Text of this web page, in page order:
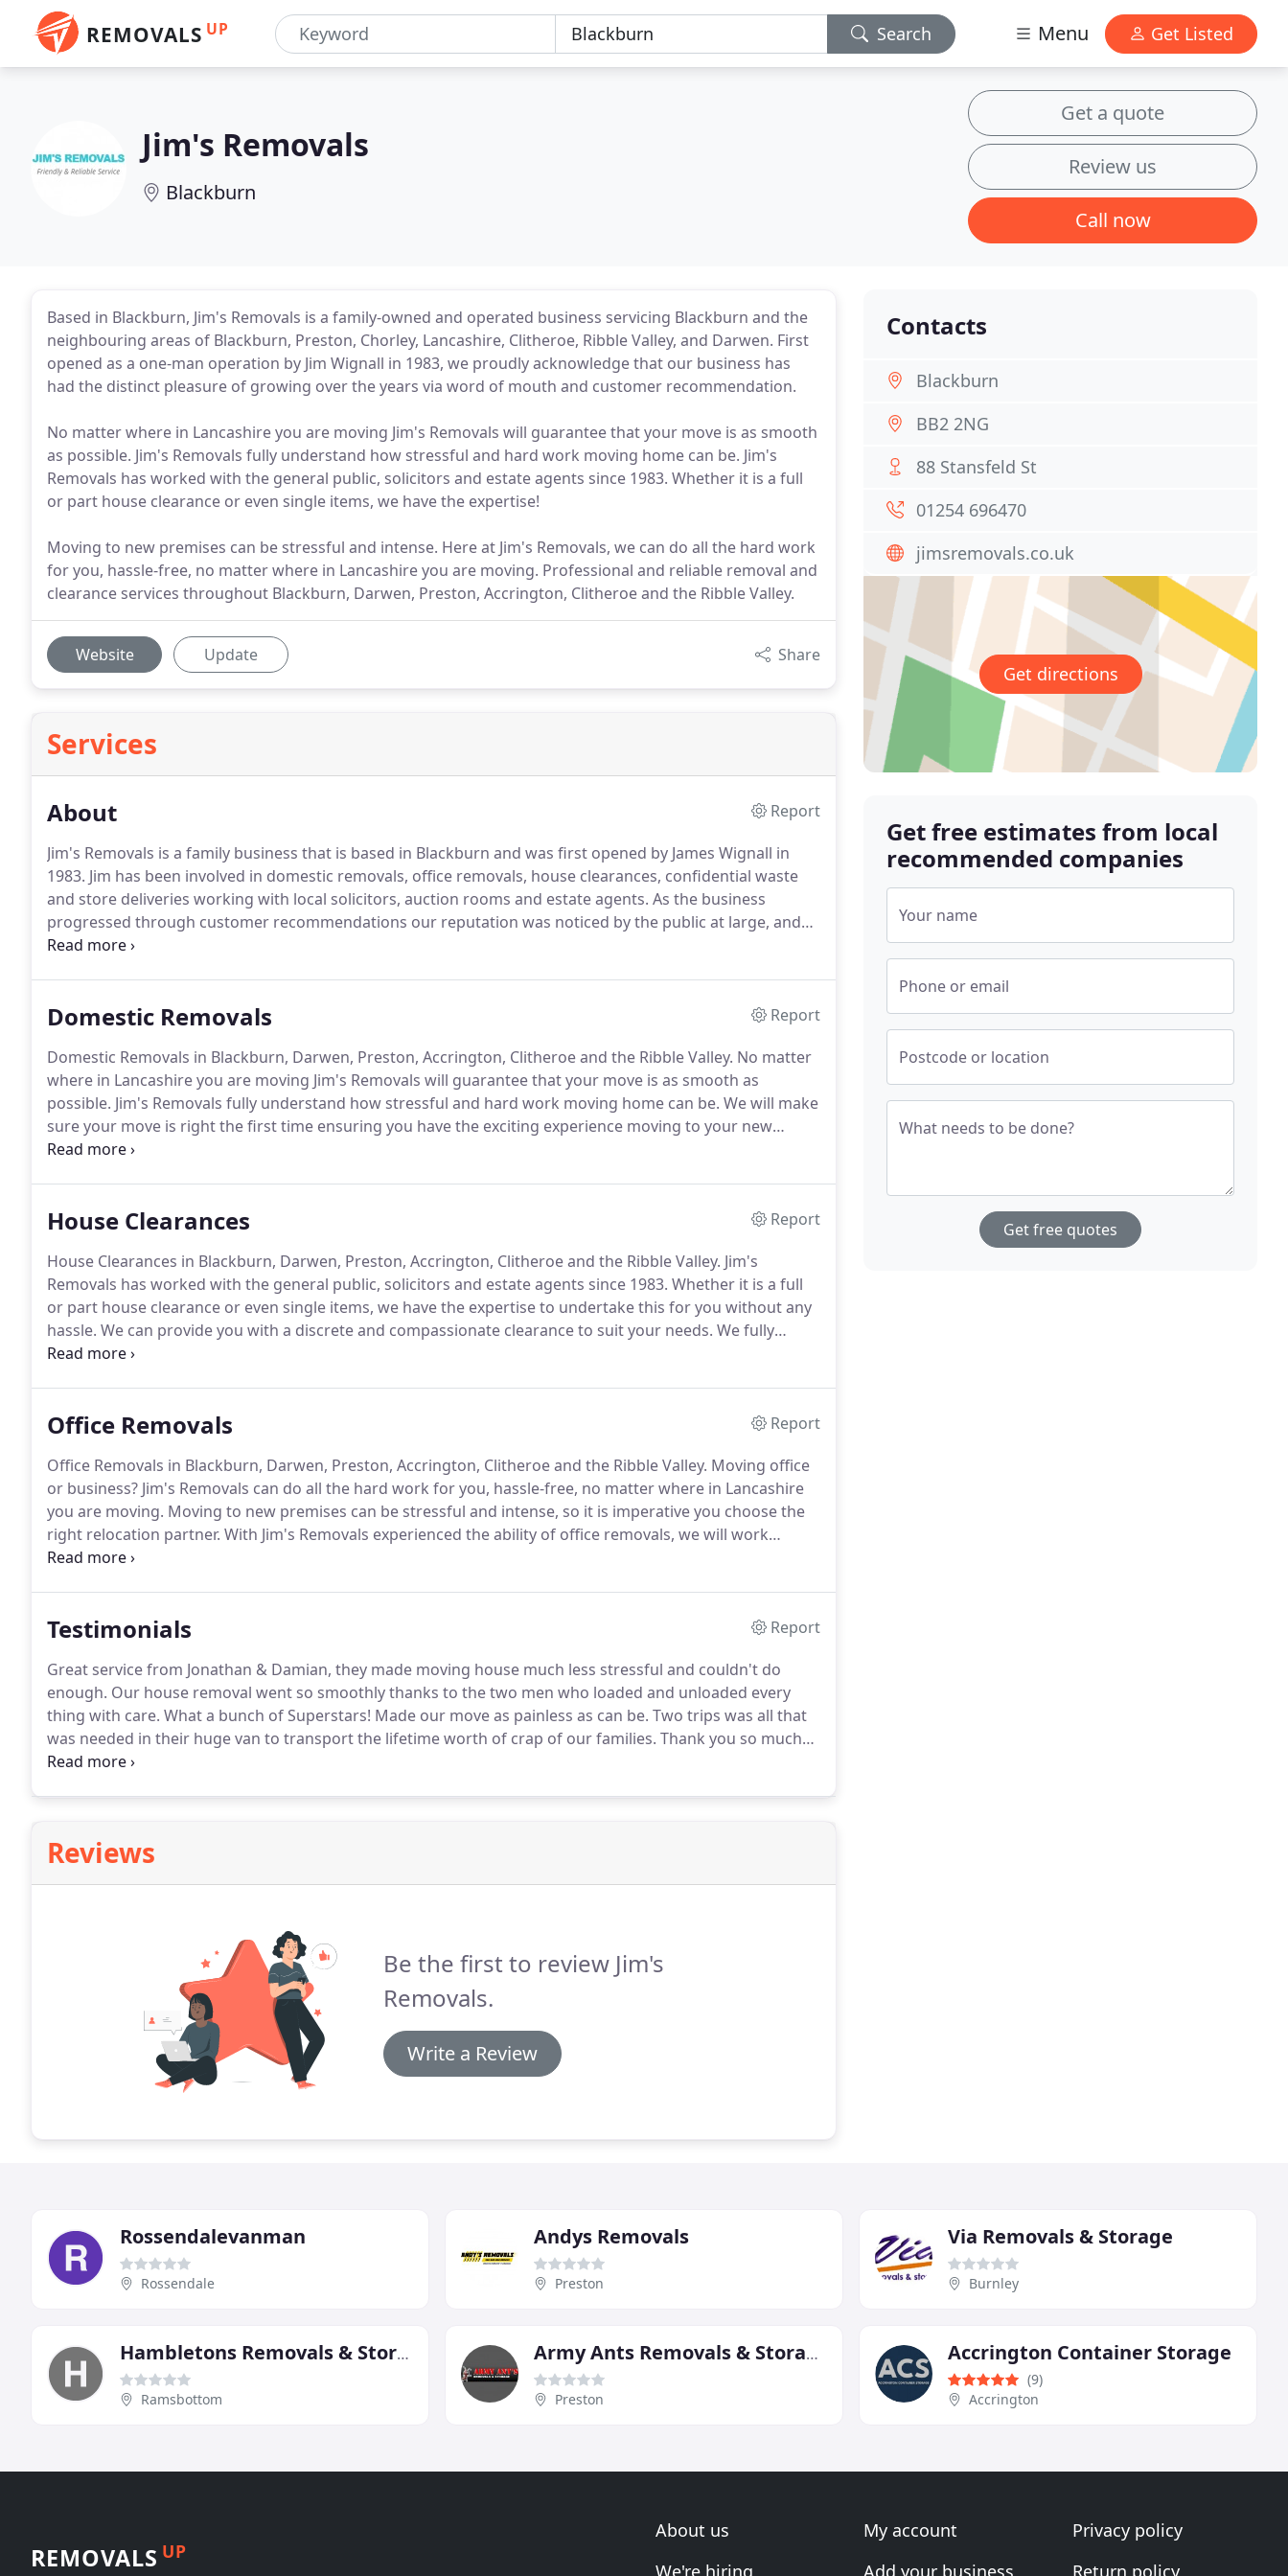
REMOVALS UP Search Menu Get Listed
Jim's Removals
Blackburn
Get a quote
Review us
Call now
Based in Blackburn, Jim's Removals is a family-owned and operated business servicing Blackburn and the
neighbouring areas of Blackburn, Preston, Chorley, Lancashire, Clitheroe, Ribble Valley, and Darwen. First
opened as a one-man operation by Jim Wignall in 1983, we proudly acknowledge that our business has
had the distinct pleasure of growing over the years via word of mouth and customer recommendation.
No matter where in Lancashire you are moving Jim's Removals will guarantee that your move is as smooth
as possible. Jim's Removals fully understand how stressful and hard work moving home can be. Jim's
Removals has worked with the general public, solicitors and estate agents since 1983. Whether it is a full
or part house clearance or even single items, we have the expertise!
Moving to new premises can be stressful and intense. Here at Jim's Removals, we can do all the hard work
for you, hassle-free, no matter where in Lancashire you are moving. Professional and reliable removal and
clearance services throughout Blackburn, Darwen, Preston, Accrington, Clitheroe and the Ribble Valley.
Website Update Share
Services
About
Report
Jim's Removals is a family business that is based in Blackburn and was first opened by James Wignall in
1983. Jim has been involved in domestic removals, office removals, house clearances, confidential waste
and store deliveries working with local solicitors, auction rooms and estate agents. As the business
progressed through customer recommendations our reputation was noticed by the public at large, and
then customers starting coming to us from all areas in Lancashire.
Domestic Removals
Report
Domestic Removals in Blackburn, Darwen, Preston, Accrington, Clitheroe and the Ribble Valley. No matter
where in Lancashire you are moving Jim's Removals will guarantee that your move is as smooth as
possible. Jim's Removals fully understand how stressful and hard work moving home can be. We will make
sure your move is right the first time ensuring you have the exciting experience moving to your new
home, as you deserve.
House Clearances
Report
House Clearances in Blackburn, Darwen, Preston, Accrington, Clitheroe and the Ribble Valley. Jim's
Removals has worked with the general public, solicitors and estate agents since 1983. Whether it is a full
or part house clearance or even single items, we have the expertise to undertake this for you without any
hassle. We can provide you with a discrete and compassionate clearance to suit your needs. We fully
understand how house clearances can be complex and tiring.
Office Removals
Report
Office Removals in Blackburn, Darwen, Preston, Accrington, Clitheroe and the Ribble Valley. Moving office
or business? Jim's Removals can do all the hard work for you, hassle-free, no matter where in Lancashire
you are moving. Moving to new premises can be stressful and intense, so it is imperative you choose the
right relocation partner. With Jim's Removals experienced the ability of office removals, we will work
closely with you from start to finish ensuring your relocation is quick and hassle-free.
Testimonials
Report
Great service from Jonathan & Damian, they made moving house much less stressful and couldn't do
enough. Our house removal went so smoothly thanks to the two men who loaded and unloaded every
thing with care. What a bunch of Superstars! Made our move as painless as can be. Two trips was all that
was needed in their huge van to transport the lifetime worth of crap of our families. Thank you so much
gents!I can highly recommend Jims Removals.
Reviews
Be the first to review Jim's
Removals.
Write a Review
Contacts
Blackburn
BB2 2NG
88 Stansfeld St
01254 696470
jimsremovals.co.uk
Get directions
Get free estimates from local
recommended companies
Your name
Phone or email
Postcode or location
What needs to be done?
Get free quotes
Rossendalevanman
Rossendale
Andys Removals
Preston
Via Removals & Storage
Burnley
Hambletons Removals & Storage
Ramsbottom
Army Ants Removals & Storage Of Preston
Preston
Accrington Container Storage
(9)
Accrington
REMOVALS UP
About us
We're hiring
My account
Add your business
Privacy policy
Return policy